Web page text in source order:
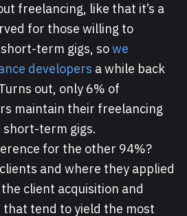
freelancing, like that it’s a
for those willing to
term gigs, sowe
developers a while back
out, only 6% of
maintain their freelancing
term gigs.
for the other 94%?
and where they applied
client acquisition and
tend to yield the most